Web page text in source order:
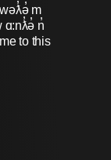
m
ɑ:nƛ̓ə̓ n̓
to this